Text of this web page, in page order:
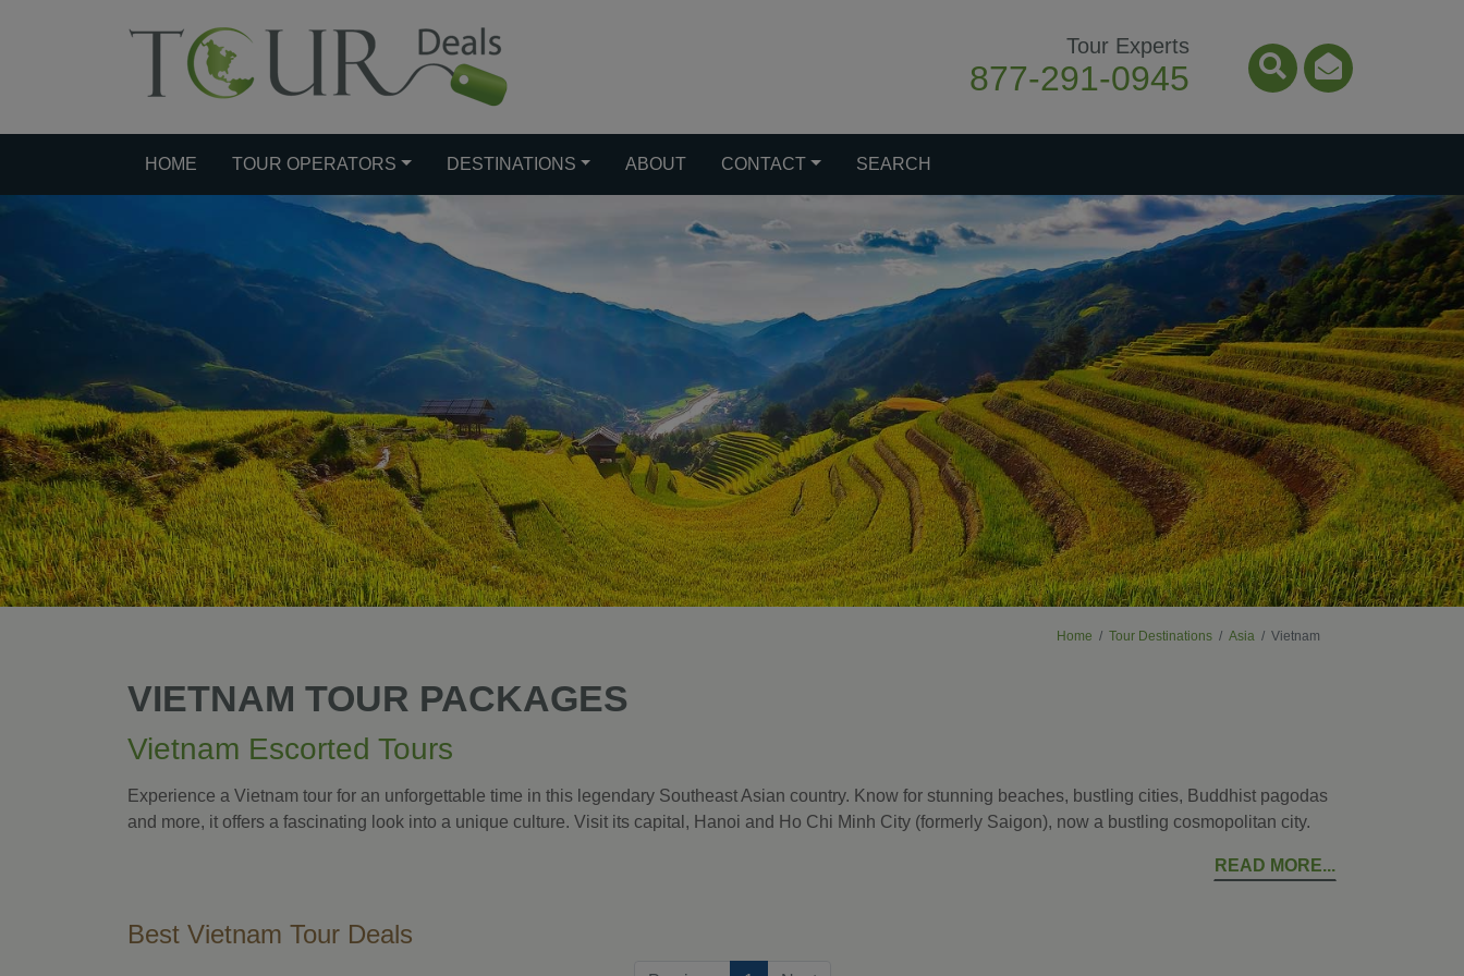
Tour Experts
877-291-0945
Search Icon
Email
HOME TOUR OPERATORS DESTINATIONS ABOUT CONTACT SEARCH
Home Tour Destinations Asia Vietnam
VIETNAM TOUR PACKAGES
Vietnam Escorted Tours
Experience a Vietnam tour for an unforgettable time in this legendary Southeast Asian country. Know for stunning beaches, bustling cities, Buddhist pagodas
and more, it offers a fascinating look into a unique culture. Visit its capital, Hanoi and Ho Chi Minh City (formerly Saigon), now a bustling cosmopolitan city.
READ MORE
Best Vietnam Tour Deals